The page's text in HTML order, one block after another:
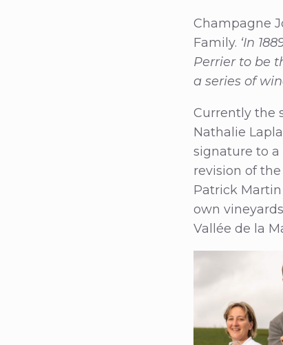
Champagne
Family. ‘In
Perrier to be
a series of
Currently the
Nathalie
signature to
revision of
Patrick
own
Vallée de la